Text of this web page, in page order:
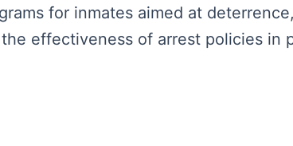
for inmates aimed at
effectiveness of arrest policies in